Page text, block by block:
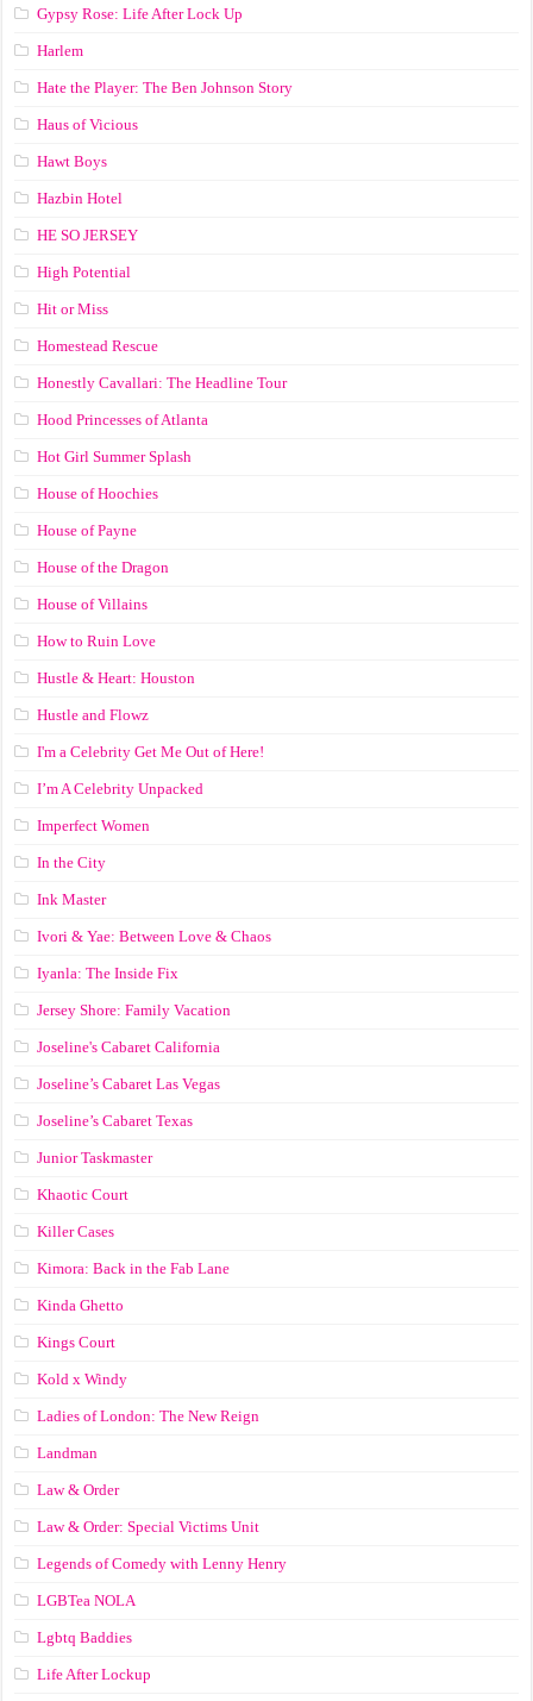
Gypsy Rose: Life After Lock Up
Harlem
Hate the Player: The Ben Johnson Story
Haus of Vicious
Hawt Boys
Hazbin Hotel
HE SO JERSEY
High Potential
Hit or Miss
Homestead Rescue
Honestly Cavallari: The Headline Tour
Hood Princesses of Atlanta
Hot Girl Summer Splash
House of Hoochies
House of Payne
House of the Dragon
House of Villains
How to Ruin Love
Hustle & Heart: Houston
Hustle and Flowz
I'm a Celebrity Get Me Out of Here!
I’m A Celebrity Unpacked
Imperfect Women
In the City
Ink Master
Ivori & Yae: Between Love & Chaos
Iyanla: The Inside Fix
Jersey Shore: Family Vacation
Joseline's Cabaret California
Joseline’s Cabaret Las Vegas
Joseline’s Cabaret Texas
Junior Taskmaster
Khaotic Court
Killer Cases
Kimora: Back in the Fab Lane
Kinda Ghetto
Kings Court
Kold x Windy
Ladies of London: The New Reign
Landman
Law & Order
Law & Order: Special Victims Unit
Legends of Comedy with Lenny Henry
LGBTea NOLA
Lgbtq Baddies
Life After Lockup